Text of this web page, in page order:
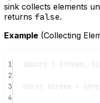
sink collects elements
returns false.
Example (Collecting
1 import { Stream,
2
3
const stream =
4